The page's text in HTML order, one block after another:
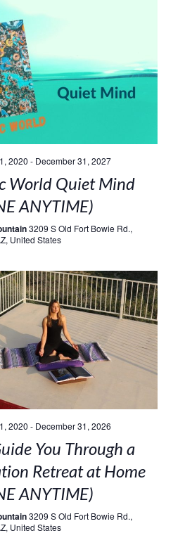
2020 - December 31, 2027
World Quiet Mind
ANYTIME)
3209 S Old Fort Bowie Rd.,
United States
2020 - December 31, 2026
You Through a
Retreat at Home
ANYTIME)
3209 S Old Fort Bowie Rd.,
United States